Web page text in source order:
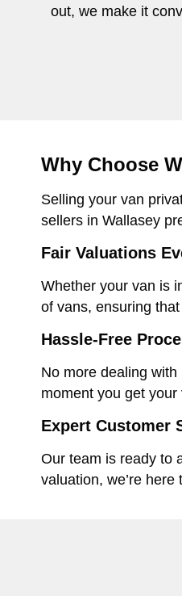
out, we make it
Why Choose
Selling your van
sellers in Wallasey
Fair Valuations
Whether your van is
of vans, ensuring
Hassle-Free
No more dealing
moment you get
Expert Customer
Our team is ready to
valuation, we’re